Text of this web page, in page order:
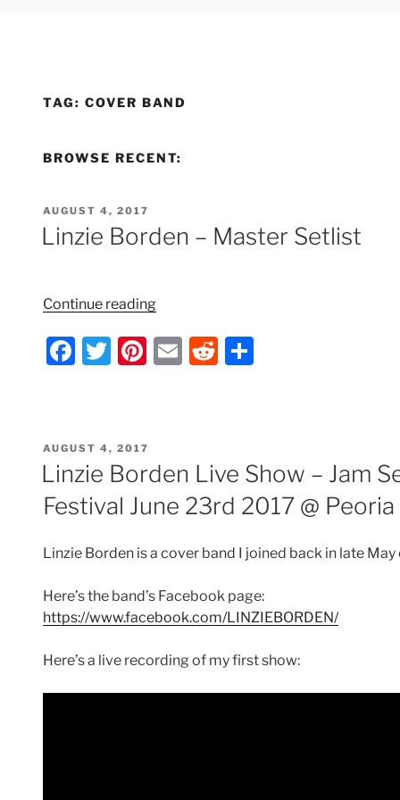
TAG: COVER BAND
BROWSE RECENT:
POSTED
ON
AUGUST 4, 2017
Linzie Borden – Master Setlist
Continue reading“Linzie
–
Master
F
e
b
o
o
k
T
er
Pi
e
st
E
R
t
POSTED
ON
AUGUST 4, 2017
Linzie Borden Live Show – Jam
Festival June 23rd 2017 @
Linzie Borden is a cover band I joined back in late May
Here’s the band’s Facebook page:
https://www.facebook.com/LINZIEBORDEN/
Here’s a live recording of my first show: